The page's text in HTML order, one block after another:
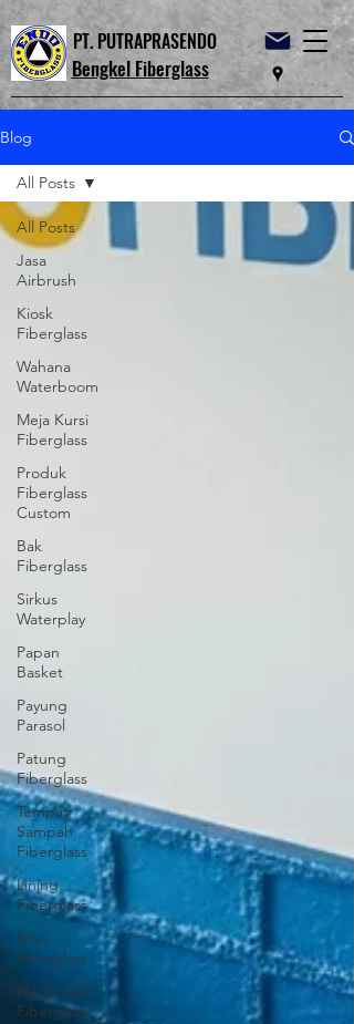
PT. PUTRAPRASENDO
Bengkel Fiberglass
Blog
All Posts
Jasa
Airbrush
Kiosk
Fiberglass
Wahana
Waterboom
Meja Kursi
Fiberglass
Produk
Fiberglass
Custom
Bak
Fiberglass
Sirkus
Waterplay
Papan
Basket
Payung
Parasol
Patung
Fiberglass
Tempat
Sampah
Fiberglass
Lining
Fiberglass
Ilmu
Fiberglass
Playground
Fiberglass
All Posts